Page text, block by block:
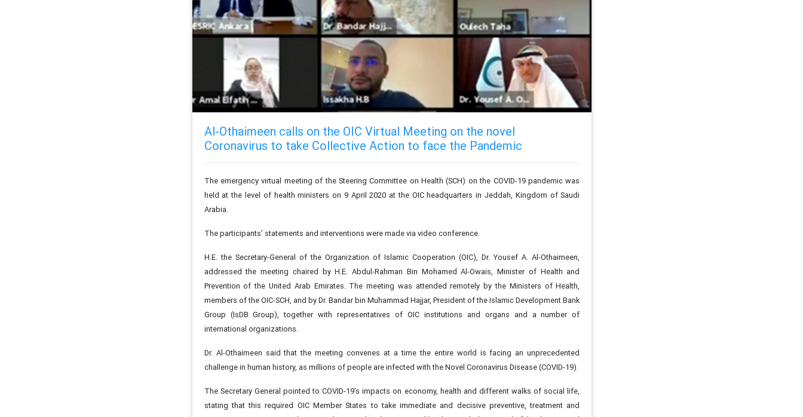
Al-Othaimeen calls on the OIC Virtual Meeting on the novel
Coronavirus to take Collective Action to face the Pandemic
The emergency virtual meeting of the Steering Committee on Health (SCH) on the COVID-19 pandemic was
held at the level of health ministers on 9 April 2020 at the OIC headquarters in Jeddah, Kingdom of Saudi
Arabia.
The participants’ statements and interventions were made via video conference.
H.E. the Secretary-General of the Organization of Islamic Cooperation (OIC), Dr. Yousef A. Al-Othaimeen,
addressed the meeting chaired by H.E. Abdul-Rahman Bin Mohamed Al-Owais, Minister of Health and
Prevention of the United Arab Emirates. The meeting was attended remotely by the Ministers of Health,
members of the OIC-SCH, and by Dr. Bandar bin Muhammad Hajjar, President of the Islamic Development Bank
Group (IsDB Group), together with representatives of OIC institutions and organs and a number of
international organizations.
Dr. Al-Othaimeen said that the meeting convenes at a time the entire world is facing an unprecedented
challenge in human history, as millions of people are infected with the Novel Coronavirus Disease (COVID-19).
The Secretary General pointed to COVID-19’s impacts on economy, health and different walks of social life,
stating that this required OIC Member States to take immediate and decisive preventive, treatment and